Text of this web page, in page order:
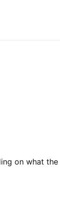
on what the